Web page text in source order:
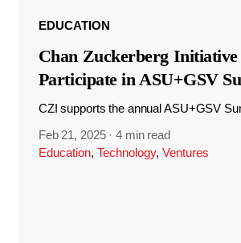
EDUCATION
Chan Zuckerberg Initiative
Participate in ASU+GSV
CZI supports the annual ASU+GSV
Feb 21, 2025 ·4 min read
Education, Technology, Ventures